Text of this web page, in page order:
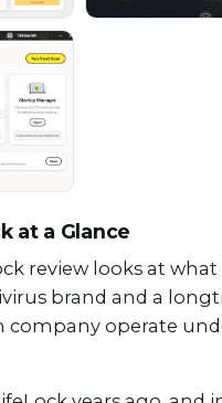
at a Glance
review looks at
brand and a
company operate